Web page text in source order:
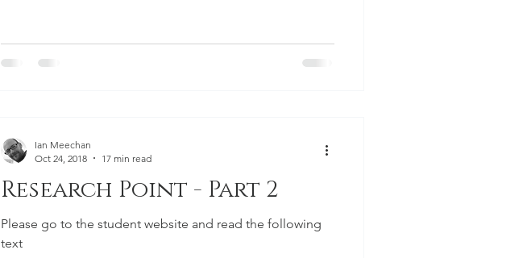
Research Point - Part 2
Please go to the student website and read the following
text
Ian Meechan
Oct 24, 2018
17 min read